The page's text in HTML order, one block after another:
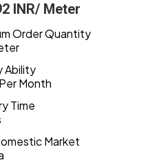
INR/ Meter
Order Quantity
Ability
Month
Time
Market